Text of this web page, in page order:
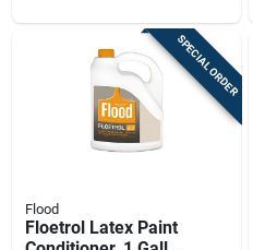
SPECIAL ORDER
Flood
Floetrol Latex Paint